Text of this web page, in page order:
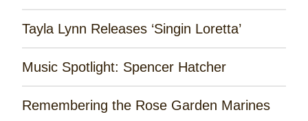
Tayla Lynn Releases ‘Singin Loretta’
Music Spotlight: Spencer Hatcher
Remembering the Rose Garden Marines